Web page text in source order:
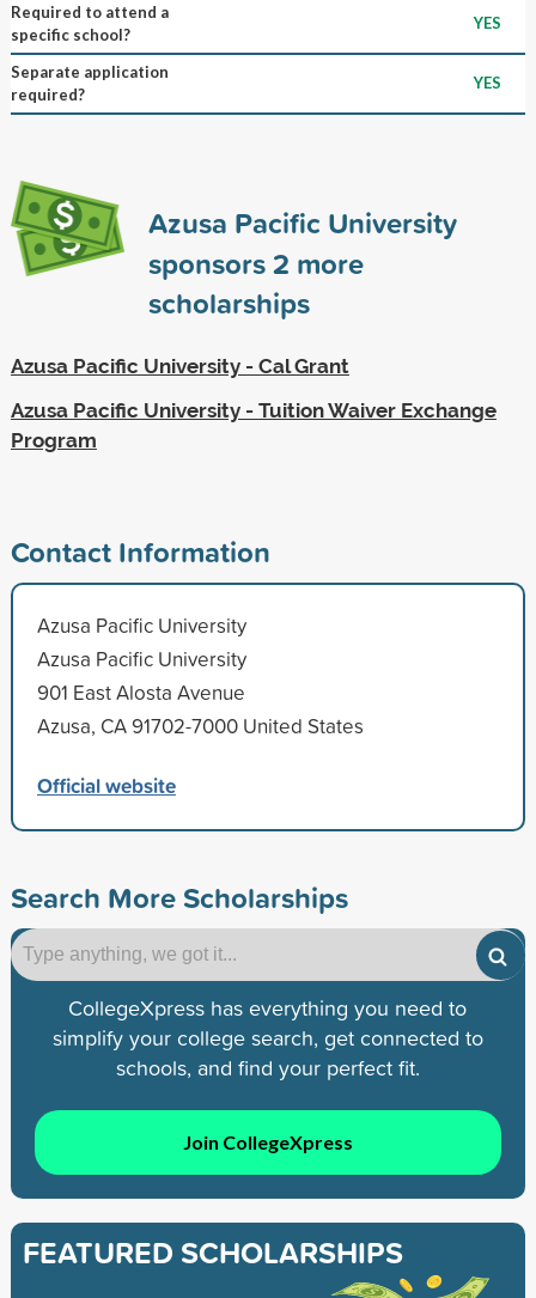
Required to attend a
specific school?
YES
Separate application
required?
YES
Azusa Pacific University
sponsors2 more
scholarships
Azusa Pacific University - Cal Grant
Azusa Pacific University - Tuition Waiver Exchange
Program
Contact Information
Azusa Pacific University
Azusa Pacific University
901 East Alosta Avenue
Azusa, CA 91702-7000 United States
Official website
Search More Scholarships
CollegeXpress has everything you need to
simplify your college search, get connected to
schools, and find your perfect fit.
Join CollegeXpress
FEATURED SCHOLARSHIPS